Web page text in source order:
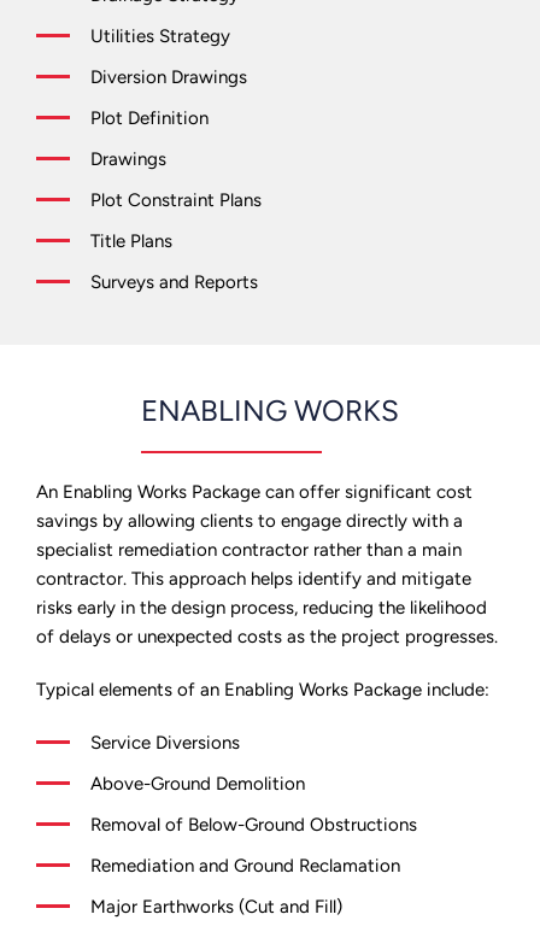
Utilities Strategy
Diversion Drawings
Plot Definition
Drawings
Plot Constraint Plans
Title Plans
Surveys and Reports
ENABLING WORKS
An Enabling Works Package can offer significant cost
savings by allowing clients to engage directly with a
specialist remediation contractor rather than a main
contractor. This approach helps identify and mitigate
risks early in the design process, reducing the likelihood
of delays or unexpected costs as the project progresses.
Typical elements of an Enabling Works Package include:
Service Diversions
Above-Ground Demolition
Removal of Below-Ground Obstructions
Remediation and Ground Reclamation
Major Earthworks (Cut and Fill)